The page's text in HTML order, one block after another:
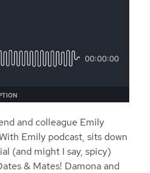
and colleague Emily
Emily podcast, sits down
(and might I say, spicy)
& Mates! Damona and